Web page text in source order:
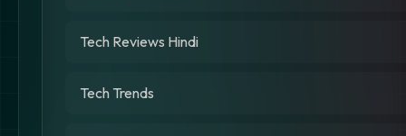
Tech Reviews Hindi
Tech Trends